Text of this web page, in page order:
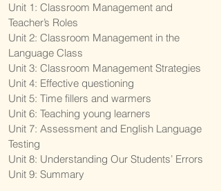
Unit 1: Classroom Management and
Teacher’s Roles
Unit 2: Classroom Management in the
Language Class
Unit 3: Classroom Management Strategies
Unit 4: Effective questioning
Unit 5: Time fillers and warmers
Unit 6: Teaching young learners
Unit 7: Assessment and English Language
Testing
Unit 8: Understanding Our Students’ Errors
Unit 9: Summary